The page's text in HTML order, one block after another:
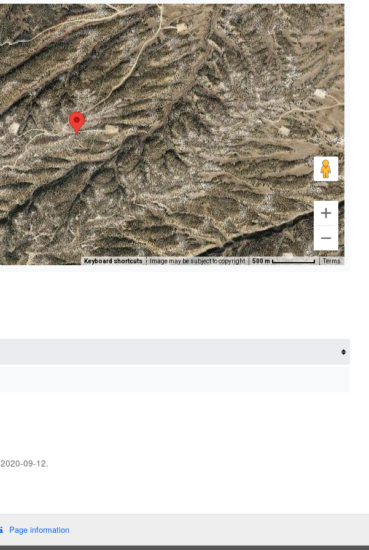
Keyboard shortcuts Image may be subject to copyright 500 m Terms
2020-09-12.
Page information